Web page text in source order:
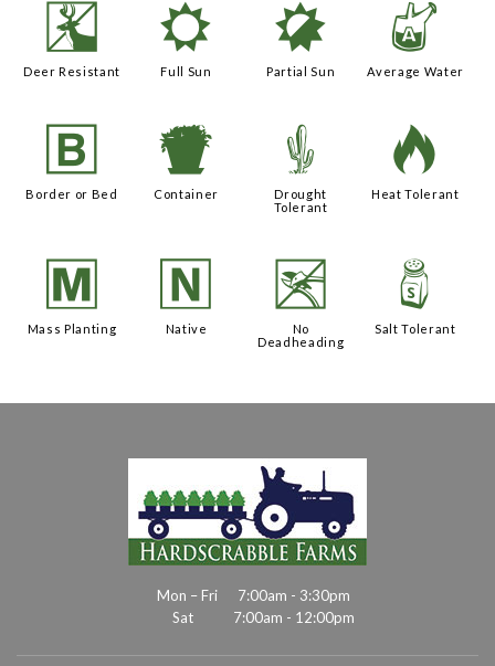
e
Deer Resistant
j
Full Sun
p
Partial Sun
x
Average Water
+
Border or Bed
t
Container
2
Drought
Tolerant
3
Heat Tolerant
/
Mass Planting
-
Native
5
No
Deadheading
=
Salt Tolerant
Mon – Fri
7:00am - 3:30pm
Sat
7:00am - 12:00pm